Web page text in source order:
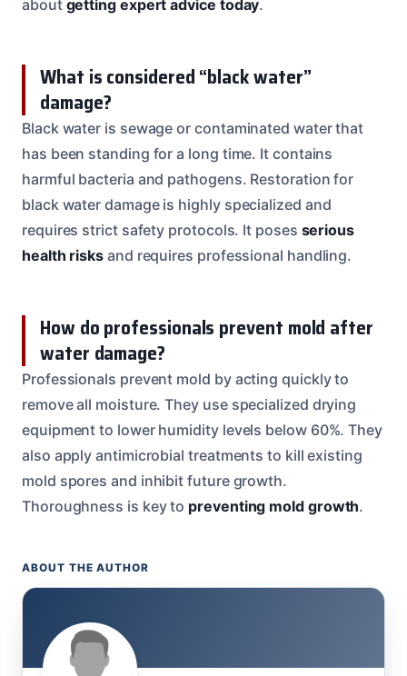
about getting expert advice today.
What is considered “black water”
damage?
Black water is sewage or contaminated water that
has been standing for a long time. It contains
harmful bacteria and pathogens. Restoration for
black water damage is highly specialized and
requires strict safety protocols. It poses serious
health risks and requires professional handling.
How do professionals prevent mold after
water damage?
Professionals prevent mold by acting quickly to
remove all moisture. They use specialized drying
equipment to lower humidity levels below 60%. They
also apply antimicrobial treatments to kill existing
mold spores and inhibit future growth.
Thoroughness is key to preventing mold growth.
ABOUT THE AUTHOR